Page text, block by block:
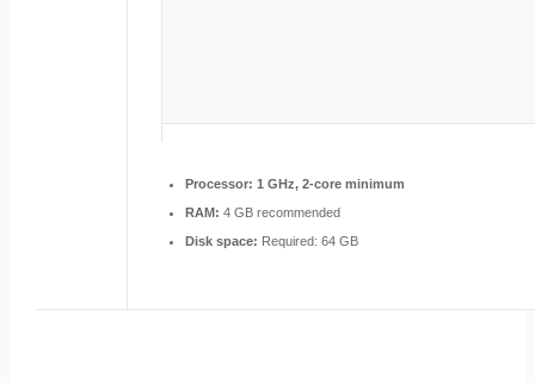
Processor: 1 GHz, 2-core minimum
RAM: 4 GB recommended
Disk space: Required: 64 GB